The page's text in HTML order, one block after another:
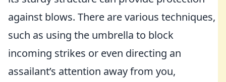
against blows. There are various techniques,
such as using the umbrella to block
incoming strikes or even directing an
assailant’s attention away from you,